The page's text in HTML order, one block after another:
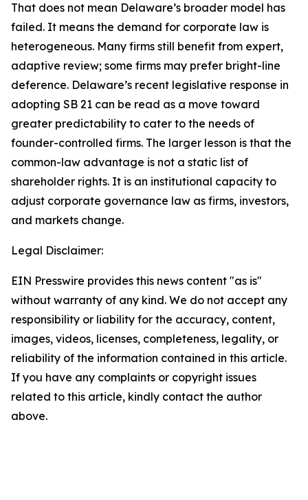
That does not mean Delaware’s broader model has
failed. It means the demand for corporate law is
heterogeneous. Many firms still benefit from expert,
adaptive review; some firms may prefer bright-line
deference. Delaware’s recent legislative response in
adopting SB 21 can be read as a move toward
greater predictability to cater to the needs of
founder-controlled firms. The larger lesson is that the
common-law advantage is not a static list of
shareholder rights. It is an institutional capacity to
adjust corporate governance law as firms, investors,
and markets change.
Legal Disclaimer:
EIN Presswire provides this news content "as is"
without warranty of any kind. We do not accept any
responsibility or liability for the accuracy, content,
images, videos, licenses, completeness, legality, or
reliability of the information contained in this article.
If you have any complaints or copyright issues
related to this article, kindly contact the author
above.